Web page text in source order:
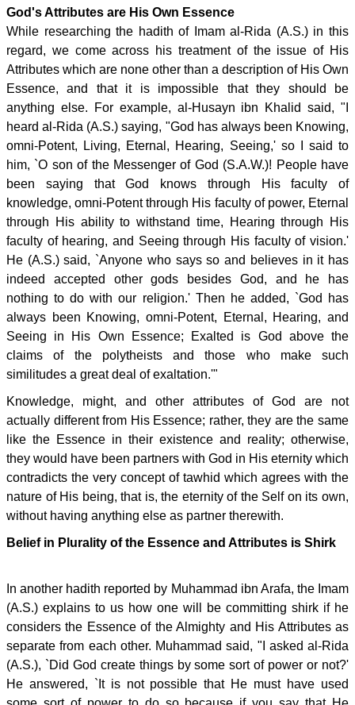
God's Attributes are His Own Essence
While researching the hadith of Imam al-Rida (A.S.) in this
regard, we come across his treatment of the issue of His
Attributes which are none other than a description of His Own
Essence, and that it is impossible that they should be
anything else. For example, al-Husayn ibn Khalid said, "I
heard al-Rida (A.S.) saying, "God has always been Knowing,
omni-Potent, Living, Eternal, Hearing, Seeing,' so I said to
him, `O son of the Messenger of God (S.A.W.)! People have
been saying that God knows through His faculty of
knowledge, omni-Potent through His faculty of power, Eternal
through His ability to withstand time, Hearing through His
faculty of hearing, and Seeing through His faculty of vision.'
He (A.S.) said, `Anyone who says so and believes in it has
indeed accepted other gods besides God, and he has
nothing to do with our religion.' Then he added, `God has
always been Knowing, omni-Potent, Eternal, Hearing, and
Seeing in His Own Essence; Exalted is God above the
claims of the polytheists and those who make such
similitudes a great deal of exaltation.'"
Knowledge, might, and other attributes of God are not
actually different from His Essence; rather, they are the same
like the Essence in their existence and reality; otherwise,
they would have been partners with God in His eternity which
contradicts the very concept of tawhid which agrees with the
nature of His being, that is, the eternity of the Self on its own,
without having anything else as partner therewith.
Belief in Plurality of the Essence and Attributes is Shirk
In another hadith reported by Muhammad ibn Arafa, the Imam
(A.S.) explains to us how one will be committing shirk if he
considers the Essence of the Almighty and His Attributes as
separate from each other. Muhammad said, "I asked al-Rida
(A.S.), `Did God create things by some sort of power or not?'
He answered, `It is not possible that He must have used